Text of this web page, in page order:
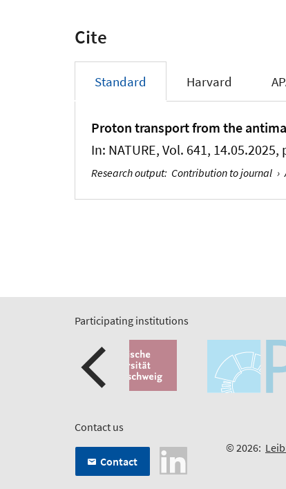
Cite
Standard Harvard
Proton transport from the
In: NATURE, Vol. 641, 14.05.2025,
Research output: Contribution to journal ›
Participating institutions
Contact us
Contact
© 2026: